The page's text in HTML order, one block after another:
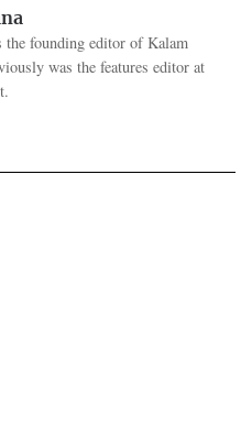
the founding editor of Kalam
was the features editor at